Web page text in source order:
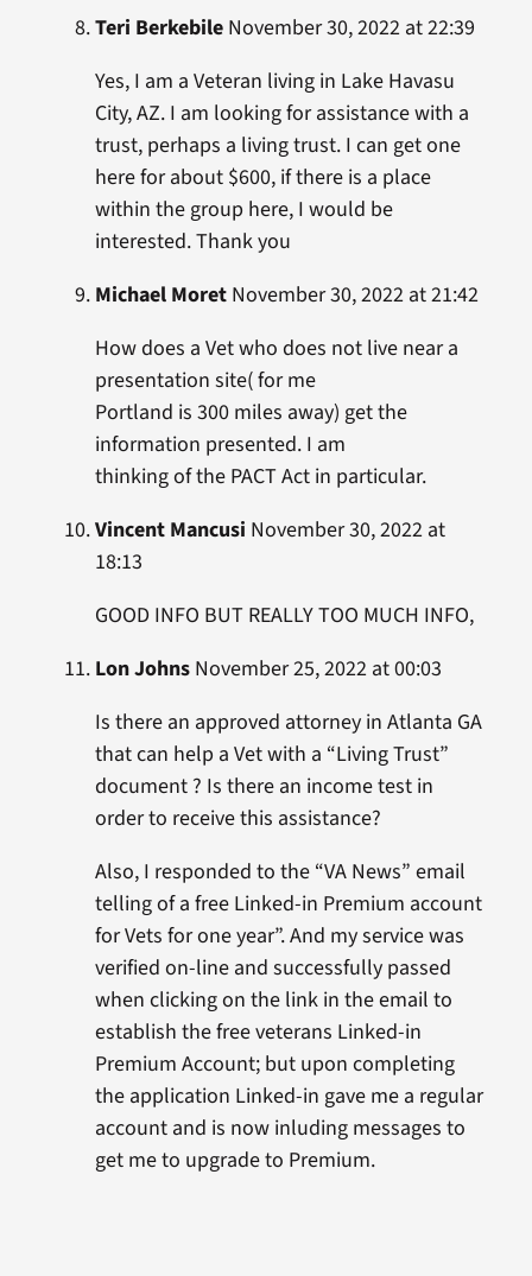
Teri BerkebileNovember 30, 2022 at 22:39
Yes, I am a Veteran living in Lake Havasu
City, AZ. I am looking for assistance with a
trust, perhaps a living trust. I can get one
here for about $600, if there is a place
within the group here, I would be
interested. Thank you
Michael MoretNovember 30, 2022 at 21:42
How does a Vet who does not live near a
presentation site( for me
Portland is 300 miles away) get the
information presented. I am
thinking of the PACT Act in particular.
Vincent Mancusi November 30, 2022 at
18:13
GOOD INFO BUT REALLY TOO MUCH INFO,
Lon JohnsNovember 25, 2022 at 00:03
Is there an approved attorney in Atlanta GA
that can help a Vet with a “Living Trust”
document ? Is there an income test in
order to receive this assistance?
Also, I responded to the “VA News” email
telling of a free Linked-in Premium account
for Vets for one year”. And my service was
verified on-line and successfully passed
when clicking on the link in the email to
establish the free veterans Linked-in
Premium Account; but upon completing
the application Linked-in gave me a regular
account and is now inluding messages to
get me to upgrade to Premium.